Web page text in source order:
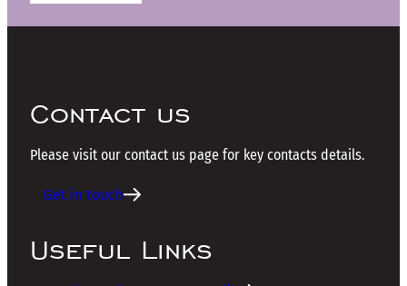
Contact us
Please visit our contact us page for key contacts details.
Get in touch
Useful Links